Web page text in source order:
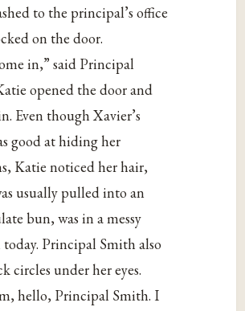
to the principal’s office
on the door.
in,” said Principal
opened the door and
Even though Xavier’s
good at hiding her
Katie noticed her hair,
usually pulled into an
bun, was in a messy
Principal Smith also
circles under her eyes.
hello, Principal Smith. I